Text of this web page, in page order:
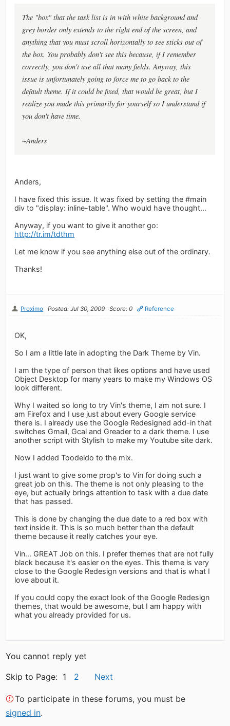
The "box" that the task list is in with white background and
grey border only extends to the right end of the screen, and
anything that you must scroll horizontally to see sticks out of
the box. You probably don't see this because, if I remember
correctly, you don't use all that many fields. Anyway, this
issue is unfortunately going to force me to go back to the
default theme. If it could be fixed, that would be great, but I
realize you made this primarily for yourself so I understand if
you don't have time.
~Anders
Anders,
I have fixed this issue. It was fixed by setting the #main
div to "display: inline-table". Who would have thought...
Anyway, if you want to give it another go:
http://tr.im/tdthm
Let me know if you see anything else out of the ordinary.
Thanks!
Proximo Posted: Jul 30, 2009 Score: 0 Reference
OK,
So I am a little late in adopting the Dark Theme by Vin.
I am the type of person that likes options and have used
Object Desktop for many years to make my Windows OS
look different.
Why I waited so long to try Vin's theme, I am not sure. I
am Firefox and I use just about every Google service
there is. I already use the Google Redesigned add-in that
switches Gmail, Gcal and Greader to a dark theme. I use
another script with Stylish to make my Youtube site dark.
Now I added Toodeldo to the mix.
I just want to give some prop's to Vin for doing such a
great job on this. The theme is not only pleasing to the
eye, but actually brings attention to task with a due date
that has passed.
This is done by changing the due date to a red box with
text inside it. This is so much better than the default
theme because it really catches your eye.
Vin... GREAT Job on this. I prefer themes that are not fully
black because it's easier on the eyes. This theme is very
close to the Google Redesign versions and that is what I
love about it.
If you could copy the exact look of the Google Redesign
themes, that would be awesome, but I am happy with
what you already provided for us.
You cannot reply yet
Skip to Page: 1 2 Next
To participate in these forums, you must be
signed in.